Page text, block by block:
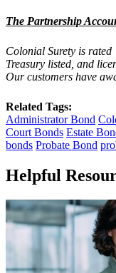
The Partnership
Colonial Surety is
Treasury listed, and
Our customers have
Related Tags:
Administrator Bond
Court Bonds Estate
bonds Probate Bond
Helpful